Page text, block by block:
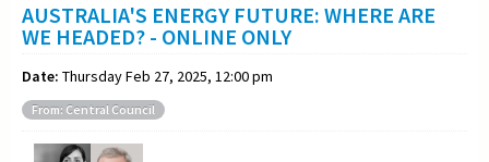
AUSTRALIA'S ENERGY FUTURE: WHERE ARE
WE HEADED? - ONLINE ONLY
Date: Thursday Feb 27, 2025, 12:00 pm
From: Central Council